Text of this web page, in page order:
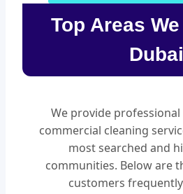
Top Areas
Dubai
We provide
commercial cleaning
most searched and
communities. Below are
customers